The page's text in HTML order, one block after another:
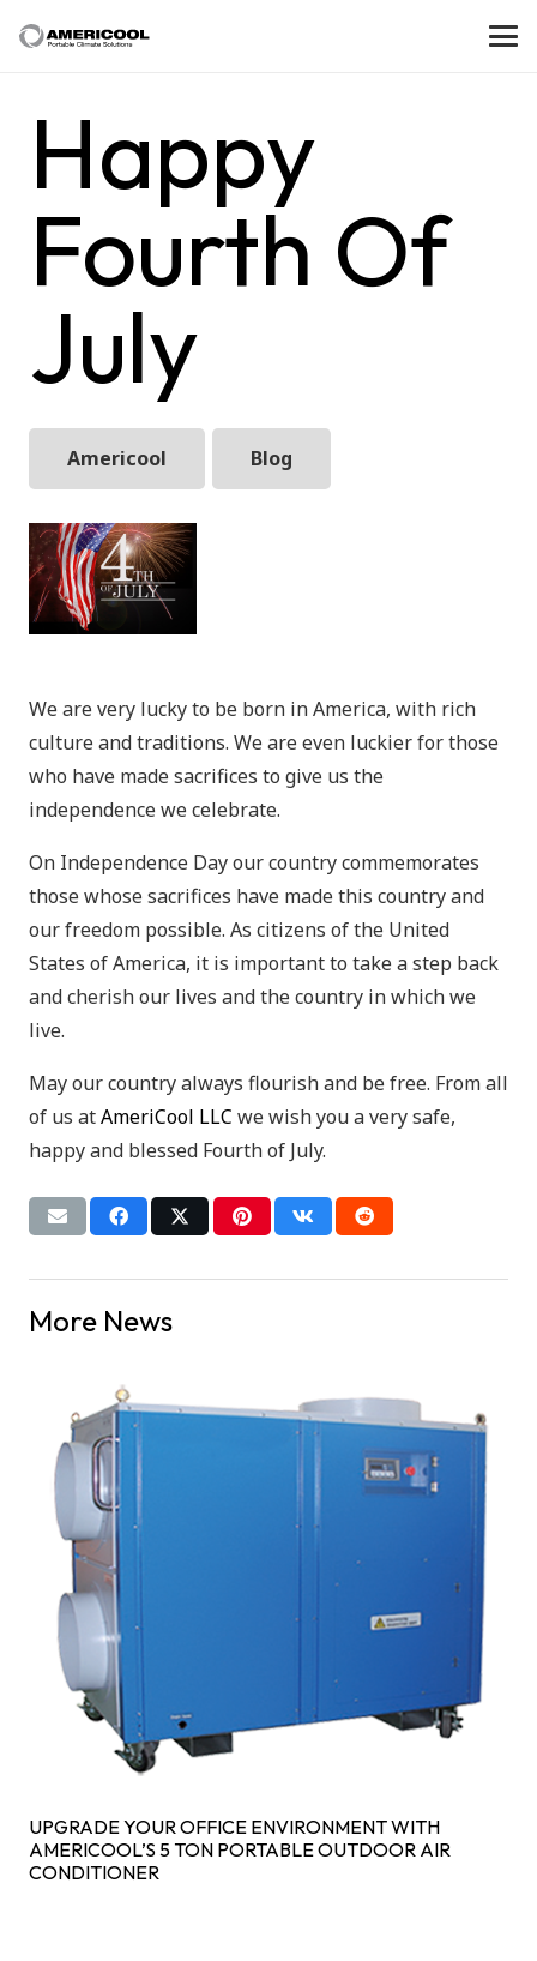
Happy
Fourth Of
July
Americool Blog
We are very lucky to be born in America, with rich
culture and traditions. We are even luckier for those
who have made sacrifices to give us the
independence we celebrate.
On Independence Day our country commemorates
those whose sacrifices have made this country and
our freedom possible. As citizens of the United
States of America, it is important to take a step back
and cherish our lives and the country in which we
live.
May our country always flourish and be free. From all
of us atAmeriCool LLC we wish you a very safe,
happy and blessed Fourth of July.
More News
UPGRADE YOUR OFFICE ENVIRONMENT WITH
AMERICOOL’S 5 TON PORTABLE OUTDOOR AIR
CONDITIONER